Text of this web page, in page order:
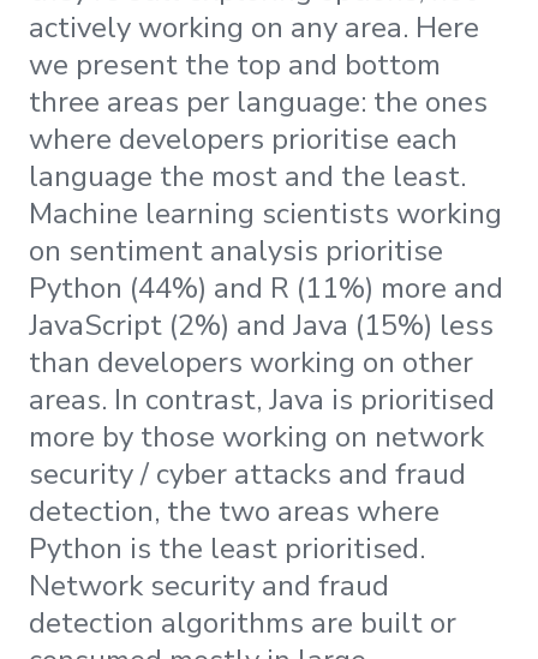
actively working on any area. Here
we present the top and bottom
three areas per language: the ones
where developers prioritise each
language the most and the least.
Machine learning scientists working
on sentiment analysis prioritise
Python (44%) and R (11%) more and
JavaScript (2%) and Java (15%) less
than developers working on other
areas. In contrast, Java is prioritised
more by those working on network
security / cyber attacks and fraud
detection, the two areas where
Python is the least prioritised.
Network security and fraud
detection algorithms are built or